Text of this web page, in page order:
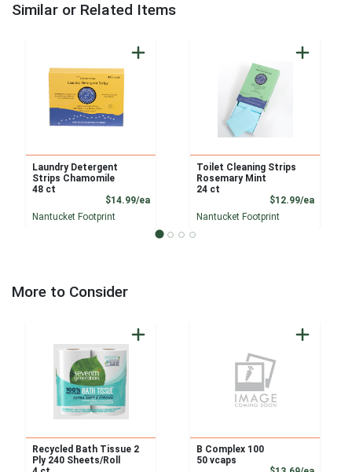
Similar or Related Items
Laundry Detergent
Strips Chamomile
48 ct
$14.99/eaProduct Price
Nantucket Footprint
Toilet Cleaning Strips
Rosemary Mint
24 ct
$12.99/ea
Nantucket Footprint
More to Consider
Recycled Bath Tissue 2
Ply 240 Sheets/Roll
B Complex 100
50 vcaps